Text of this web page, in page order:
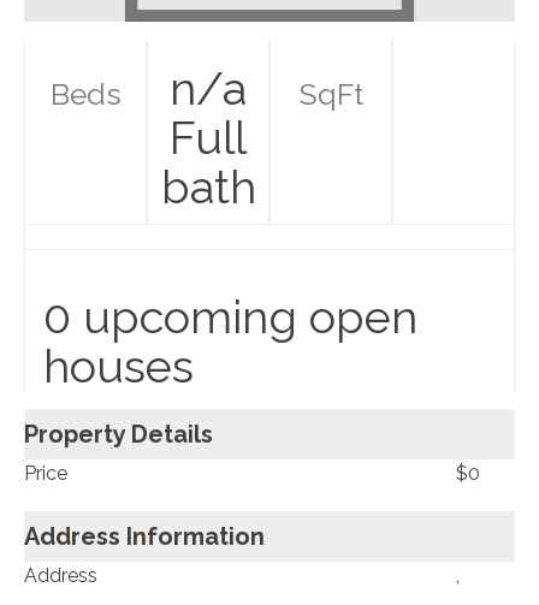
Beds
n/a
Full
bath
SqFt
0 upcoming open
houses
Property Details
Price $0
Address Information
Address